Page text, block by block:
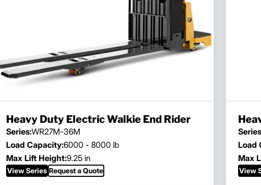
Heavy Duty Electric Walkie End Rider
Series:WR27M-36M
Load Capacity:6000 - 8000 lb
Max Lift Height:9.25 in
View Series Request a Quote
Load
Max
View